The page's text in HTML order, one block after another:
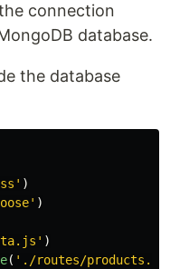
connection
database.
the database
' )
' )
' )
( ' ./routes/products.js